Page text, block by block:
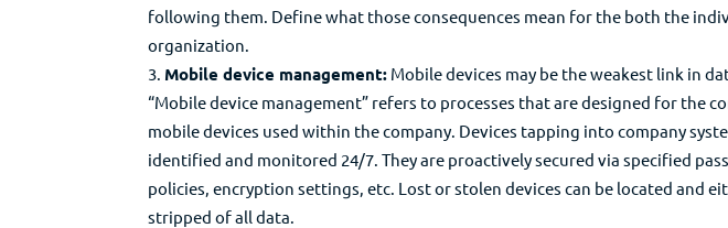
following them. Define what those consequences mean for the both the
organization.
Mobile device management: Mobile devices may be the weakest link in
“Mobile device management” refers to processes that are designed for the
mobile devices used within the company. Devices tapping into company
identified and monitored 24/7. They are proactively secured via specified
policies, encryption settings, etc. Lost or stolen devices can be located and
stripped of all data.